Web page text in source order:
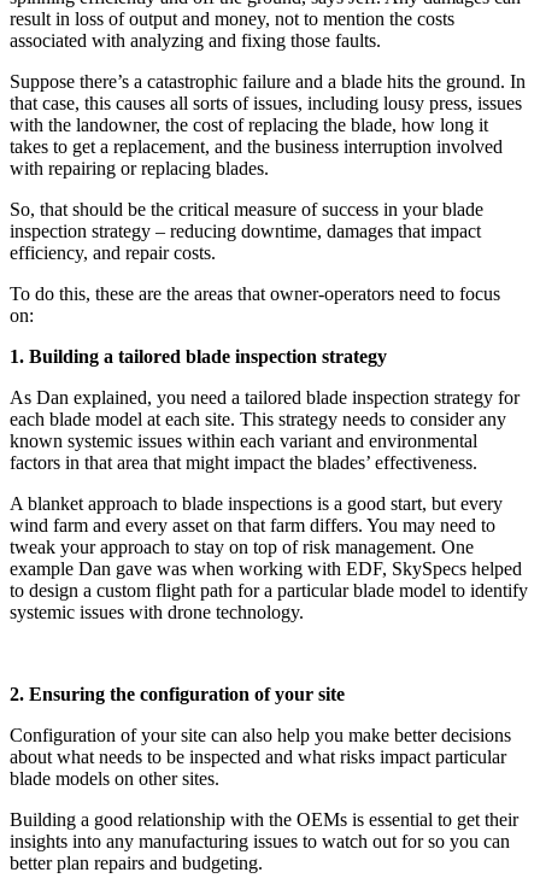
result in loss of output and money, not to mention the costs
associated with analyzing and fixing those faults.
Suppose there’s a catastrophic failure and a blade hits the ground. In
that case, this causes all sorts of issues, including lousy press, issues
with the landowner, the cost of replacing the blade, how long it
takes to get a replacement, and the business interruption involved
with repairing or replacing blades.
So, that should be the critical measure of success in your blade
inspection strategy – reducing downtime, damages that impact
efficiency, and repair costs.
To do this, these are the areas that owner-operators need to focus
on:
1. Building a tailored blade inspection strategy
As Dan explained, you need a tailored blade inspection strategy for
each blade model at each site. This strategy needs to consider any
known systemic issues within each variant and environmental
factors in that area that might impact the blades’ effectiveness.
A blanket approach to blade inspections is a good start, but every
wind farm and every asset on that farm differs. You may need to
tweak your approach to stay on top of risk management. One
example Dan gave was when working with EDF, SkySpecs helped
to design a custom flight path for a particular blade model to identify
systemic issues with drone technology.
2. Ensuring the configuration of your site
Configuration of your site can also help you make better decisions
about what needs to be inspected and what risks impact particular
blade models on other sites.
Building a good relationship with the OEMs is essential to get their
insights into any manufacturing issues to watch out for so you can
better plan repairs and budgeting.